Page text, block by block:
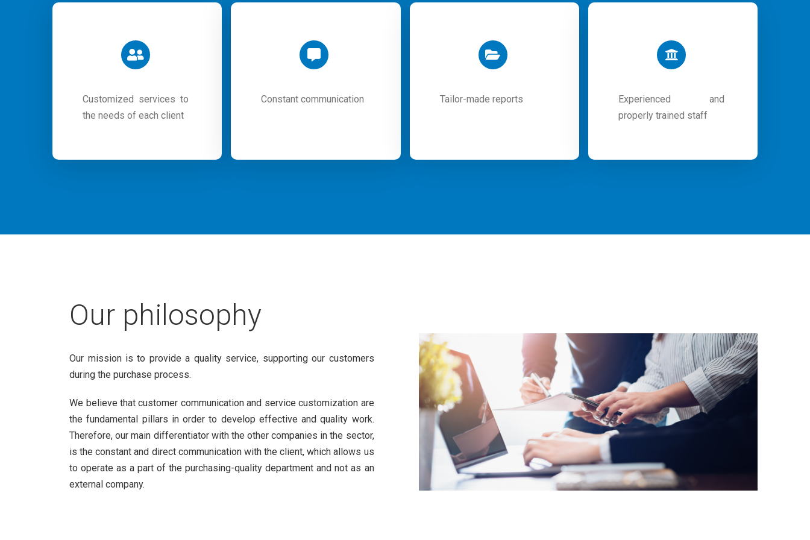
Customized services to
the needs of each client
Constant communication Tailor-made reports
Experienced and
properly trained staff
Our philosophy
Our mission is to provide a quality service, supporting our customers
during the purchase process.
We believe that customer communication and service customization are
the fundamental pillars in order to develop effective and quality work.
Therefore, our main differentiator with the other companies in the sector,
is the constant and direct communication with the client, which allows us
to operate as a part of the purchasing-quality department and not as an
external company.